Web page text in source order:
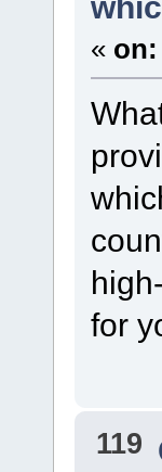
« on:
for
119